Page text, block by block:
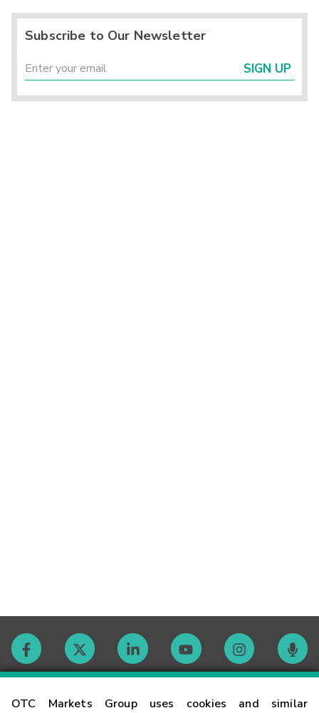
OTC Markets Group uses cookies and similar
Subscribe to Our Newsletter
SIGN UP
Contact